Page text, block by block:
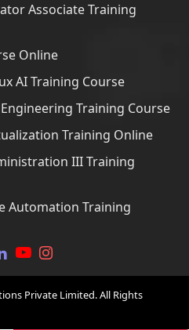
Associate Training
Online
AI Training Course
Training Course
Training Online
III Training
Automation Training
Private Limited. All Rights